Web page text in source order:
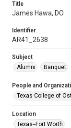
Title
James Hawa, DO
Identifier
AR41_2638
Subject
Alumni
Banquet
People and
Texas College of
Location
Texas--Fort Worth